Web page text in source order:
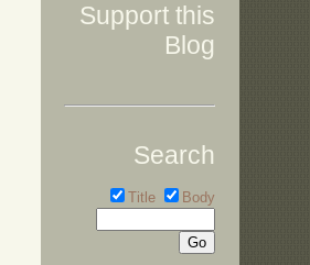
Support this
Blog
Search
Title Body